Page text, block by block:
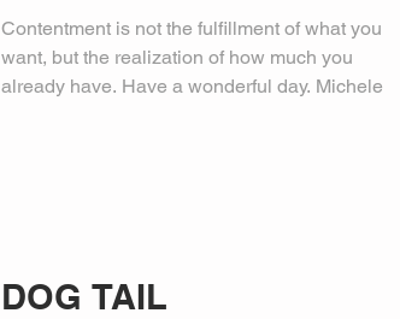
Contentment is not the fulfillment of what you
want, but the realization of how much you
already have. Have a wonderful day. Michele...
DOG TAIL